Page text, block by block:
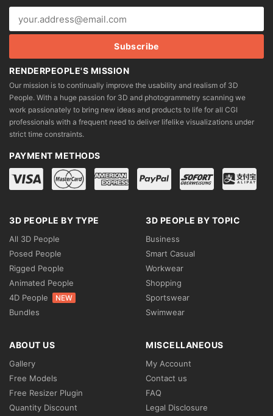
RENDERPEOPLE'S MISSION
Our mission is to continually improve the usability and realism of 3D
People. With a huge passion for 3D and photogrammetry scanning we
work passionately to bring new ideas and products to life for all CGI
professionals with a frequent need to deliver lifelike visualizations under
strict time constraints.
PAYMENT METHODS
3D PEOPLE BY TYPE
All 3D People
Posed People
Rigged People
Animated People
4D People
NEW
Bundles
3D PEOPLE BY TOPIC
Business
Smart Casual
Workwear
Shopping
Sportswear
Swimwear
ABOUT US
Gallery
Free Models
Free Resizer Plugin
Quantity Discount
MISCELLANEOUS
My Account
Contact us
FAQ
Legal Disclosure